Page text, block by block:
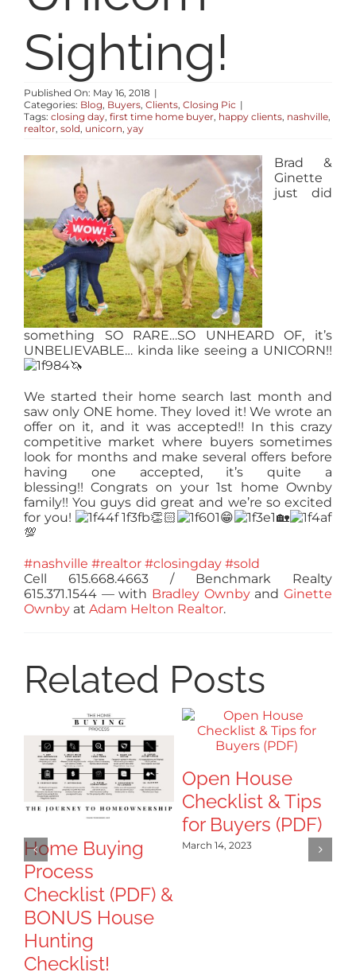
ABOUT
CONTACT
Sighting!
Published On: May 16, 2018 |
Categories: Blog, Buyers, Clients, Closing Pic |
Tags: closing day, first time home buyer, happy clients, nashville,
realtor, sold, unicorn, yay
Brad &
Ginette
just did
something SO RARE…SO UNHEARD OF, it’s
UNBELIEVABLE… kinda like seeing a UNICORN!!
🦄
We started their home search last month and
saw only ONE home. They loved it! We wrote an
offer on it, and it was accepted!! In this crazy
competitive market where buyers sometimes
look for months and make several offers before
having one accepted, it’s quite a
blessing!!Congrats on your 1st home Ownby
family!! You guys did great and we’re so excited
for you!
👏🏻 😁
🏡
💯
#nashville #realtor #closingday #sold
Cell 615.668.4663 / Benchmark Realty
615.371.1544— with Bradley OwnbyandGinette
Ownbyat Adam Helton Realtor.
Related Posts
Home Buying
Process
Checklist (PDF) &
BONUS House
Hunting
Checklist!
Open House
Checklist & Tips
for Buyers (PDF)
March 14, 2023